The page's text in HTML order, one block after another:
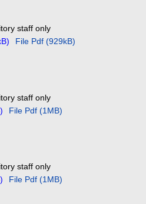
staff only
File Pdf (929kB)
staff only
File Pdf (1MB)
staff only
File Pdf (1MB)